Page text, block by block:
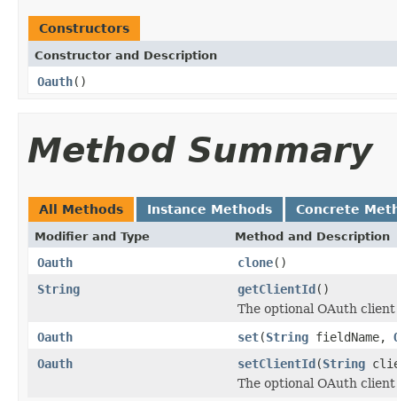
Constructors
Constructor and Description
Oauth()
Method Summary
All Methods Instance Methods Concrete
Modifier and Type Method and Description
Oauth clone()
String
getClientId()
The optional OAuth
Oauth
set(String fieldName,
Oauth
setClientId(String
The optional OAuth